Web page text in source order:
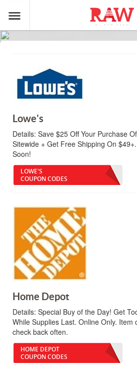
Lowe's
Details: Save $25 Off Your Purchase
Sitewide + Get Free Shipping On
Soon!
LOWE'S
COUPON CODES
Home Depot
Details: Special Buy of the Day! Get
While Supplies Last. Online Only. Item
check back often.
HOME DEPOT
COUPON CODES